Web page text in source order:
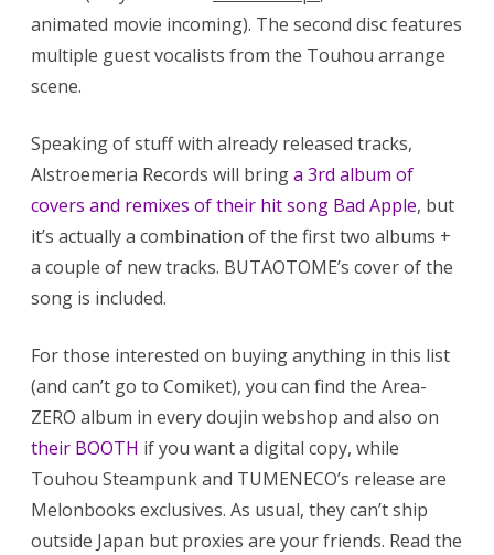
animated movie incoming). The second disc features
multiple guest vocalists from the Touhou arrange
scene.
Speaking of stuff with already released tracks,
Alstroemeria Records will bringa 3rd album of
covers and remixes of their hit song Bad Apple, but
it’s actually a combination of the first two albums +
a couple of new tracks. BUTAOTOME’s cover of the
song is included.
For those interested on buying anything in this list
(and can’t go to Comiket), you can find the Area-
ZERO album in every doujin webshop and also on
their BOOTH if you want a digital copy, while
Touhou Steampunk and TUMENECO’s release are
Melonbooks exclusives. As usual, they can’t ship
outside Japan but proxies are your friends. Read the